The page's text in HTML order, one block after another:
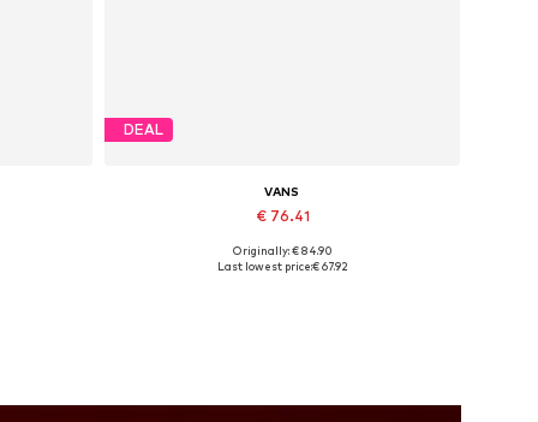
DEAL
VANS
€ 76.41
Available in many sizes
Originally: € 84.90
Last lowest price:€ 67.92